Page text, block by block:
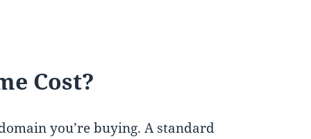
Cost?
you’re buying. A standard